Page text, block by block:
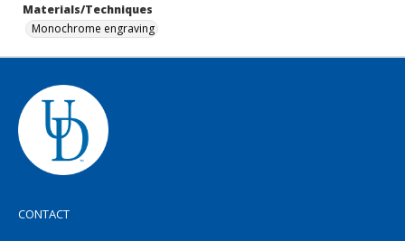
Materials/Techniques
Monochrome engraving
CONTACT